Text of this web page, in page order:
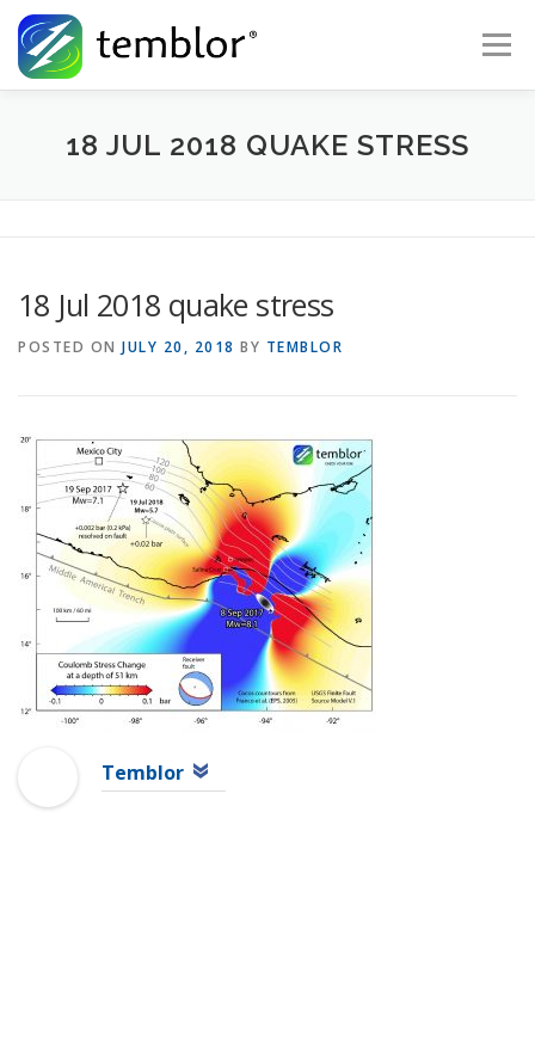
Skip to content
Menu
Global Risk Solutions Temblor Earth News
18 JUL 2018 QUAKE STRESS
18 Jul 2018 quake stress
POSTED ON JULY 20, 2018 BY TEMBLOR
Temblor